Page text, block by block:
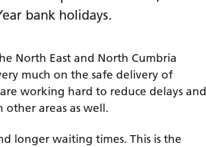
bank holidays.
North East and North Cumbria
much on the safe delivery of
working hard to reduce delays and
areas as well.
longer waiting times. This is the